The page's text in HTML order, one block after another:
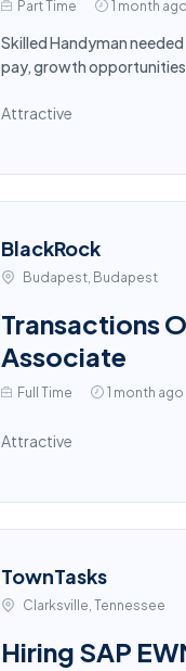
Part Time 1 month ago
Skilled Handyman
pay, growth
Attractive
BlackRock
Budapest, Budapest
Transactions
Associate
Full Time 1 month ago
Attractive
TownTasks
Clarksville, Tennessee
Hiring SAP